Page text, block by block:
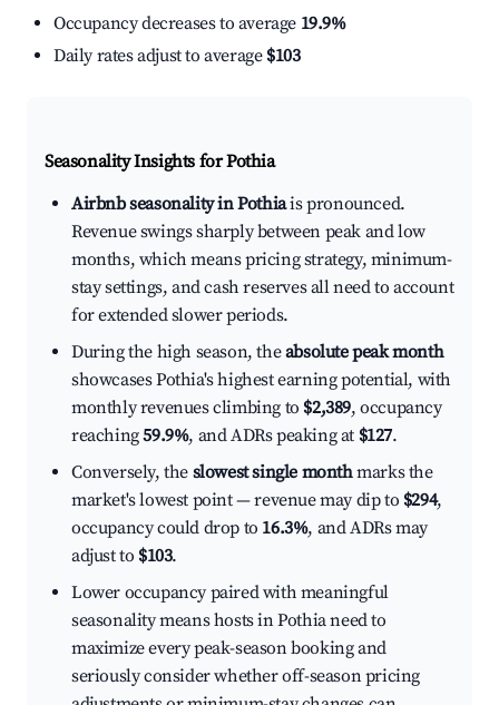
Occupancy decreases to average 19.9%
Daily rates adjust to average $103
Seasonality Insights for Pothia
Airbnb seasonality in Pothiais pronounced.
Revenue swings sharply between peak and low
months, which means pricing strategy, minimum-
stay settings, and cash reserves all need to account
for extended slower periods.
During the high season, theabsolute peak month
showcases Pothia's highest earning potential, with
monthly revenues climbing to $2,389, occupancy
reaching59.9%, and ADRs peaking at $127.
Conversely, the slowest single monthmarks the
market's lowest point — revenue may dip to $294,
occupancy could drop to 16.3%, and ADRs may
adjust to $103.
Lower occupancy paired with meaningful
seasonality means hosts in Pothia need to
maximize every peak-season booking and
seriously consider whether off-season pricing